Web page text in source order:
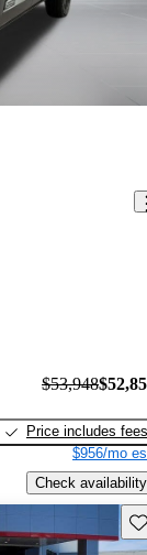
$53,948
Price includes fees
$956/mo
Check availability